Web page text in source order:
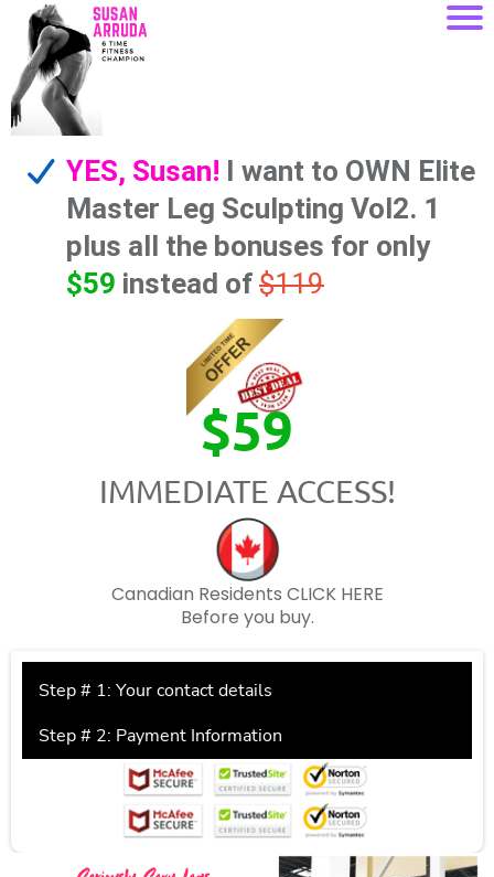
YES, Susan! I want to OWN Elite
Master Leg Sculpting Vol2. 1
plus all the bonuses for only
$59 instead of $119
$59
IMMEDIATE ACCESS!
Canadian Residents CLICK HERE
Before you buy.
Step # 1: Your contact details
Step # 2: Payment Information